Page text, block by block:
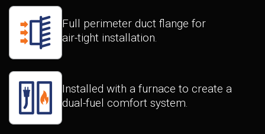
Full perimeter duct flange for
air-tight installation.
Installed with a furnace to create a
dual-fuel comfort system.